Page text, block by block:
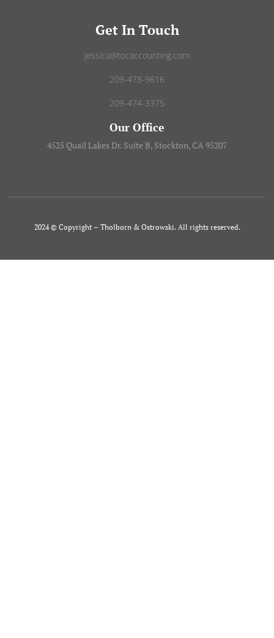
Get In Touch
jessica@tocaccounting.com
209-478-9616
209-474-3375
Our Office
4525 Quail Lakes Dr. Suite B, Stockton, CA 95207
2024 © Copyright – Tholborn & Ostrowski. All rights reserved.